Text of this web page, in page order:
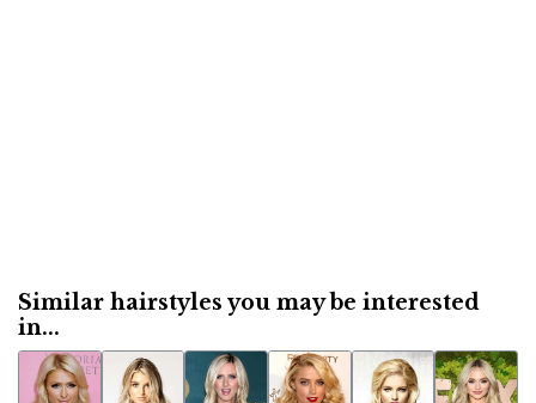
Similar hairstyles you may be interested
in...